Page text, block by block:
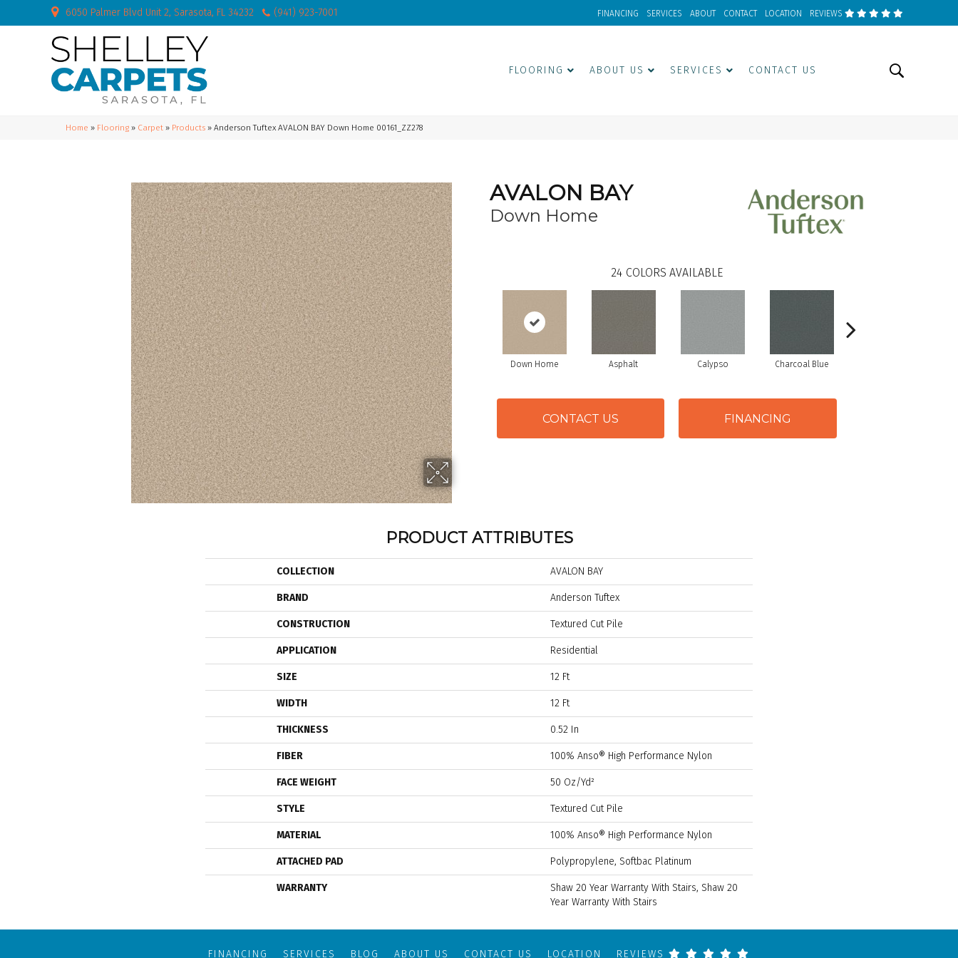
6050 Palmer Blvd Unit 2, Sarasota, FL 34232 (941) 923-7001 FINANCING SERVICES ABOUT CONTACT LOCATION REVIEWS
FLOORING ABOUT US SERVICES CONTACT US
Home » Flooring » Carpet » Products » Anderson Tuftex AVALON BAY Down Home 00161_ZZ278
AVALON BAY
Down Home
24 COLORS AVAILABLE
Down Home Asphalt Calypso Charcoal Blue
CONTACT US FINANCING
PRODUCT ATTRIBUTES
COLLECTION AVALON BAY
BRAND Anderson Tuftex
CONSTRUCTION Textured Cut Pile
APPLICATION Residential
SIZE 12 Ft
WIDTH 12 Ft
THICKNESS 0.52 In
FIBER 100% Anso® High Performance Nylon
FACE WEIGHT 50 Oz/yd²
STYLE Textured Cut Pile
MATERIAL 100% Anso® High Performance Nylon
ATTACHED PAD Polypropylene, Softbac Platinum
WARRANTY
Shaw 20 Year Warranty With Stairs, Shaw 20
Year Warranty With Stairs
FINANCING SERVICES BLOG ABOUT US CONTACT US LOCATION REVIEWS